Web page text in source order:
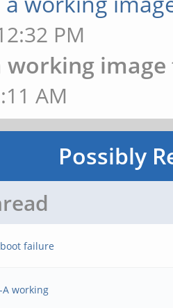
PM
working
AM
Possibly
failure
working